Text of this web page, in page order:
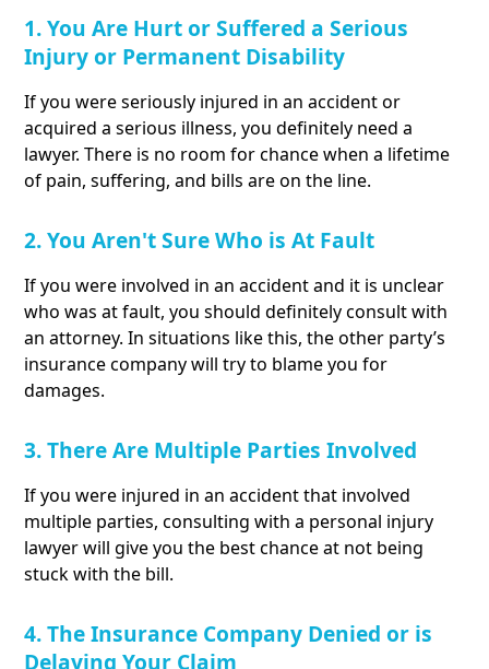
1. You Are Hurt or Suffered a Serious
Injury or Permanent Disability
If you were seriously injured in an accident or
acquired a serious illness, you definitely need a
lawyer. There is no room for chance when a lifetime
of pain, suffering, and bills are on the line.
2. You Aren't Sure Who is At Fault
If you were involved in an accident and it is unclear
who was at fault, you should definitely consult with
an attorney. In situations like this, the other party’s
insurance company will try to blame you for
damages.
3. There Are Multiple Parties Involved
If you were injured in an accident that involved
multiple parties, consulting with a personal injury
lawyer will give you the best chance at not being
stuck with the bill.
4. The Insurance Company Denied or is
Delaying Your Claim